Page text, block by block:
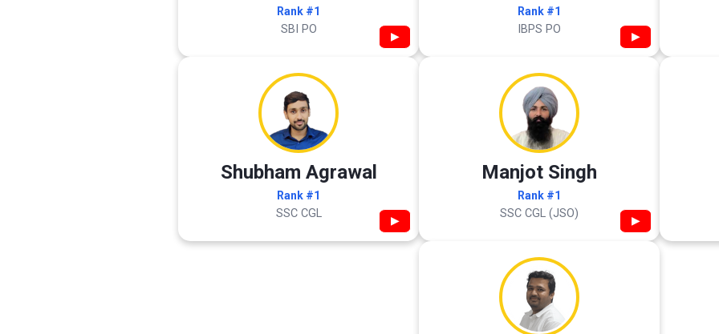
Rank #1
SBI PO ▶
Rank #1
IBPS PO ▶
Shubham Agrawal
Rank #1
SSC CGL ▶
Manjot Singh
Rank #1
SSC CGL (JSO) ▶